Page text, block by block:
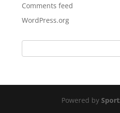
Comments feed
WordPress.org
Powered by